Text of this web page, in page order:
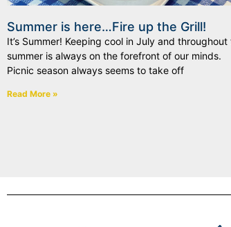
Summer is here…Fire up the Grill!
It’s Summer! Keeping cool in July and throughout
summer is always on the forefront of our minds.
Picnic season always seems to take off
Read More »